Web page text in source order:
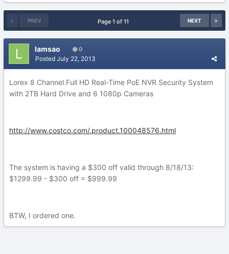
PREV NEXT
Page 1 of 11
lamsao 0
Posted July 22, 2013
Lorex 8 Channel Full HD Real-Time PoE NVR Security System
with 2TB Hard Drive and 6 1080p Cameras
http://www.costco.com/.product.100048576.html
The system is having a $300 off valid through 8/18/13:
$1299.99 - $300 off = $999.99
BTW, I ordered one.